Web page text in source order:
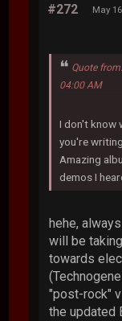
#272 May
Quote
04:00 AM
I don't know
you're
Amazing
demos I
hehe,
will be
towards
"post-rock"
the updated